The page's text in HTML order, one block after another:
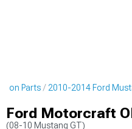
Parts 2010-2014 Ford
Ford Motorcraft
(08-10 Mustang GT)